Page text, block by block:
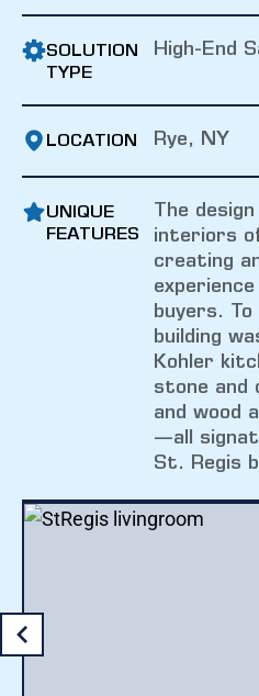
SOLUTION
TYPE
High-End
LOCATION Rye, NY
UNIQUE
FEATURES
The
interiors
creating
buyers.
building
Kohler
stone and
and wood
—all
St. Regis